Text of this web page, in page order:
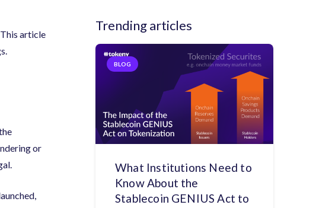
article
or
Trending articles
BLOG
What Institutions Need to
Know About the
Stablecoin GENIUS Act to